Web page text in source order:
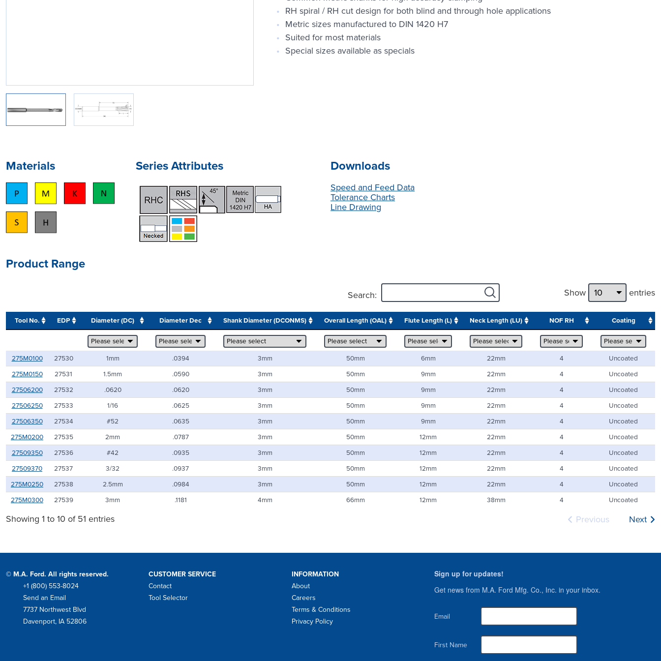
RH spiral / RH cut design for both blind and through hole applications
Metric sizes manufactured to DIN 1420 H7
Suited for most materials
Special sizes available as specials
Materials Series Attributes Downloads
Speed and Feed Data
Tolerance Charts
Line Drawing
Product Range
Show entries
Search:
Tool No. EDP Diameter (DC) Diameter Dec Shank Diameter (DCONMS) Overall Length (OAL) Flute Length (L) Neck Length (LU) NOF RH Coating
275M0100 27530 1mm .0394 3mm 50mm 6mm 22mm 4
Uncoated
275M0150
27531 1.5mm .0590 3mm 50mm 9mm 22mm 4
Uncoated
27506200
27532 .0620 .0620 3mm 50mm 9mm 22mm 4
Uncoated
27506250
27533 1/16 .0625 3mm 50mm 9mm 22mm 4
Uncoated
27506350
27534 #52 .0635 3mm 50mm 9mm 22mm 4
Uncoated
275M0200
27535 2mm .0787 3mm 50mm 12mm 22mm 4
Uncoated
27509350
27536 #42 .0935 3mm 50mm 12mm 22mm 4
Uncoated
27509370
27537 3/32 .0937 3mm 50mm 12mm 22mm 4
Uncoated
275M0250
27538 2.5mm .0984 3mm 50mm 12mm 22mm 4
Uncoated
275M0300
27539 3mm .1181 4mm 66mm 12mm 38mm 4 Uncoated
Showing 1 to 10 of 51 entries Previous Next
© M.A. Ford. All rights reserved.
Phone
+1 (800) 553-8024
Send an Email
7737 Northwest Blvd
Davenport, IA 52806
CUSTOMER SERVICE
Contact
Tool Selector
INFORMATION
About
Careers
Terms & Conditions
Privacy Policy
Sign up for updates!
Get news from M.A. Ford Mfg. Co., Inc. in your inbox.
Email
First Name